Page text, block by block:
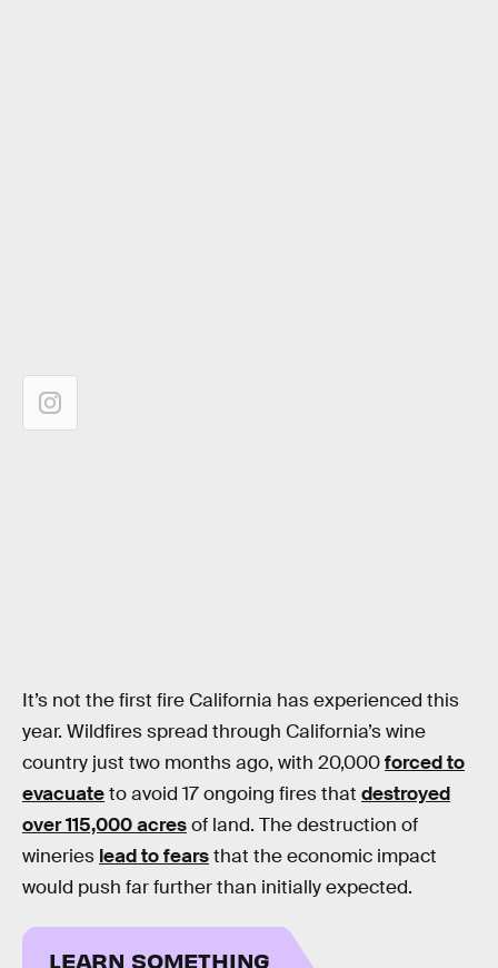
It’s not the first fire California has experienced this
year. Wildfires spread through California’s wine
country just two months ago, with 20,000forced to
evacuateto avoid 17 ongoing fires that destroyed
over 115,000 acresof land. The destruction of
wineries lead to fearsthat the economic impact
would push far further than initially expected.
LEARN SOMETHING